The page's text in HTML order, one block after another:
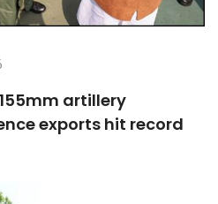
artillery
exports hit record